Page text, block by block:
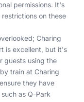
permissions. It's
on these
Charing
is excellent, but it's
guests using the
train at Charing
they have
as Q-Park